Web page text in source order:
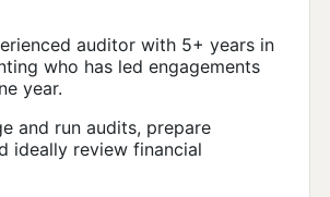
auditor with 5+ years in
who has led engagements
year.
and run audits, prepare
ideally review financial